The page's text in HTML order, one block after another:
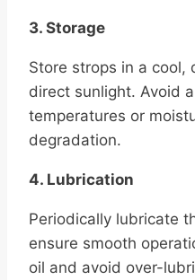
3. Storage
Store strops in a cool,
direct sunlight. Avoid
temperatures or
degradation.
4. Lubrication
Periodically lubricate
ensure smooth
oil and avoid over-